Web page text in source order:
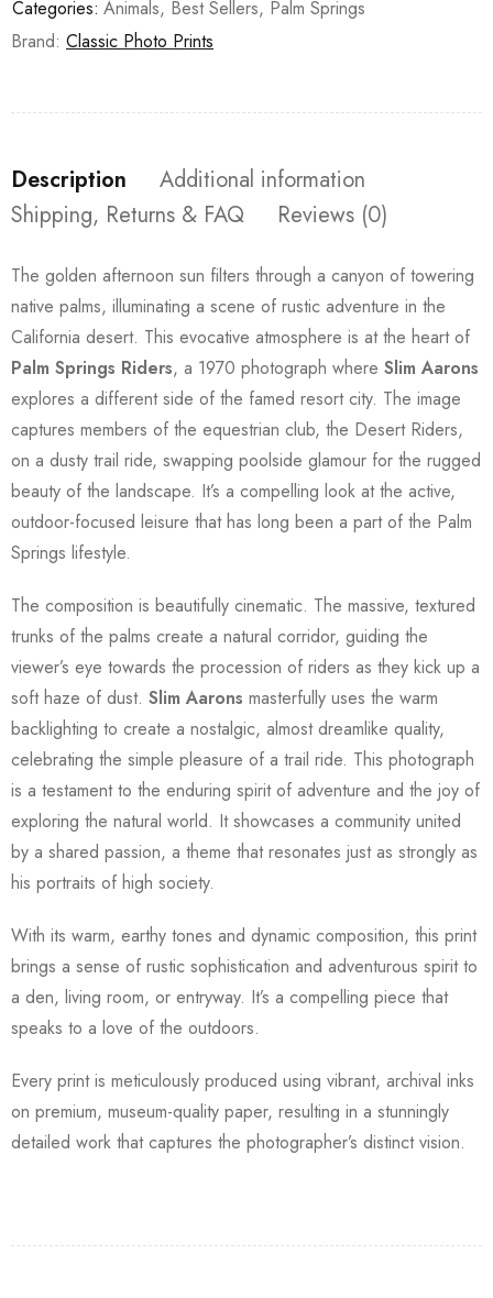
Categories: Animals, Best Sellers, Palm Springs
Brand: Classic Photo Prints
Description
Additional information
Shipping, Returns & FAQ
Reviews (0)
The golden afternoon sun filters through a canyon of towering
native palms, illuminating a scene of rustic adventure in the
California desert. This evocative atmosphere is at the heart of
Palm Springs Riders, a 1970 photograph where Slim Aarons
explores a different side of the famed resort city. The image
captures members of the equestrian club, the Desert Riders,
on a dusty trail ride, swapping poolside glamour for the rugged
beauty of the landscape. It’s a compelling look at the active,
outdoor-focused leisure that has long been a part of the Palm
Springs lifestyle.
The composition is beautifully cinematic. The massive, textured
trunks of the palms create a natural corridor, guiding the
viewer’s eye towards the procession of riders as they kick up a
soft haze of dust. Slim Aarons masterfully uses the warm
backlighting to create a nostalgic, almost dreamlike quality,
celebrating the simple pleasure of a trail ride. This photograph
is a testament to the enduring spirit of adventure and the joy of
exploring the natural world. It showcases a community united
by a shared passion, a theme that resonates just as strongly as
his portraits of high society.
With its warm, earthy tones and dynamic composition, this print
brings a sense of rustic sophistication and adventurous spirit to
a den, living room, or entryway. It’s a compelling piece that
speaks to a love of the outdoors.
Every print is meticulously produced using vibrant, archival inks
on premium, museum-quality paper, resulting in a stunningly
detailed work that captures the photographer’s distinct vision.